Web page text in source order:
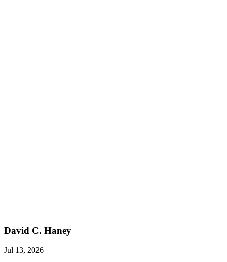
David C. Haney
Jul 13, 2026